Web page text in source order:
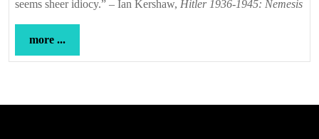
seems sheer idiocy.” – Ian Kershaw, Hitler 1936-1945: Nemesis
more ...
...